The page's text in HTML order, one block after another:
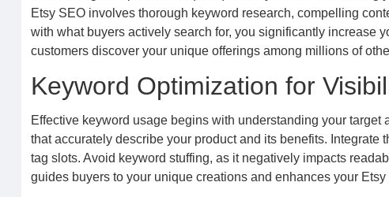
Etsy SEO involves thorough keyword research, compelling
with what buyers actively search for, you significantly increase
customers discover your unique offerings among millions of
Keyword Optimization for
Effective keyword usage begins with understanding your
that accurately describe your product and its benefits.
tag slots. Avoid keyword stuffing, as it negatively impacts
guides buyers to your unique creations and enhances your